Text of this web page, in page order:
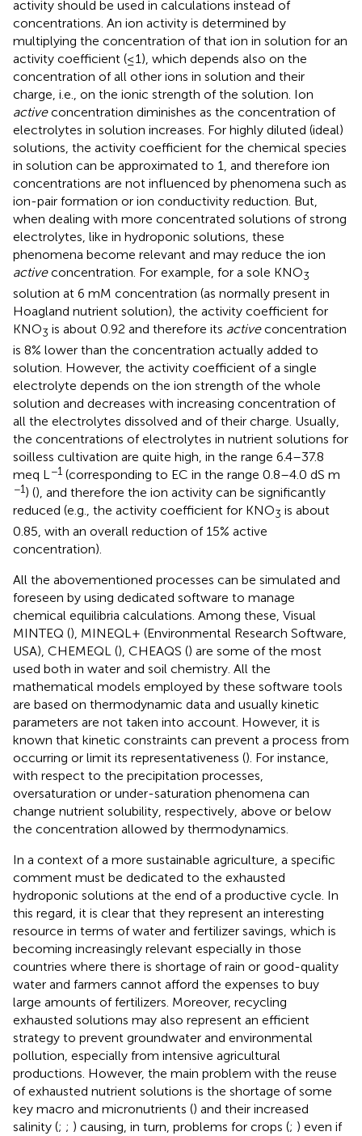
activity should be used in calculations instead of
concentrations. An ion activity is determined by
multiplying the concentration of that ion in solution for an
activity coefficient (≤1), which depends also on the
concentration of all other ions in solution and their
charge, i.e., on the ionic strength of the solution. Ion
activeconcentration diminishes as the concentration of
electrolytes in solution increases. For highly diluted (ideal)
solutions, the activity coefficient for the chemical species
in solution can be approximated to 1, and therefore ion
concentrations are not influenced by phenomena such as
ion-pair formation or ion conductivity reduction. But,
when dealing with more concentrated solutions of strong
electrolytes, like in hydroponic solutions, these
phenomena become relevant and may reduce the ion
activeconcentration. For example, for a sole KNO3
solution at 6 mM concentration (as normally present in
Hoagland nutrient solution), the activity coefficient for
KNO3 is about 0.92 and therefore its activeconcentration
is 8% lower than the concentration actually added to
solution. However, the activity coefficient of a single
electrolyte depends on the ion strength of the whole
solution and decreases with increasing concentration of
all the electrolytes dissolved and of their charge. Usually,
the concentrations of electrolytes in nutrient solutions for
soilless cultivation are quite high, in the range 6.4–37.8
meq L−1 (corresponding to EC in the range 0.8–4.0 dS m
−1) (), and therefore the ion activity can be significantly
reduced (e.g., the activity coefficient for KNO3 is about
0.85, with an overall reduction of 15% active
concentration).
All the abovementioned processes can be simulated and
foreseen by using dedicated software to manage
chemical equilibria calculations. Among these, Visual
MINTEQ (), MINEQL+ (Environmental Research Software,
USA), CHEMEQL (), CHEAQS () are some of the most
used both in water and soil chemistry. All the
mathematical models employed by these software tools
are based on thermodynamic data and usually kinetic
parameters are not taken into account. However, it is
known that kinetic constraints can prevent a process from
occurring or limit its representativeness (). For instance,
with respect to the precipitation processes,
oversaturation or under-saturation phenomena can
change nutrient solubility, respectively, above or below
the concentration allowed by thermodynamics.
In a context of a more sustainable agriculture, a specific
comment must be dedicated to the exhausted
hydroponic solutions at the end of a productive cycle. In
this regard, it is clear that they represent an interesting
resource in terms of water and fertilizer savings, which is
becoming increasingly relevant especially in those
countries where there is shortage of rain or good-quality
water and farmers cannot afford the expenses to buy
large amounts of fertilizers. Moreover, recycling
exhausted solutions may also represent an efficient
strategy to prevent groundwater and environmental
pollution, especially from intensive agricultural
productions. However, the main problem with the reuse
of exhausted nutrient solutions is the shortage of some
key macro and micronutrients () and their increased
salinity (; ; ) causing, in turn, problems for crops (; ) even if